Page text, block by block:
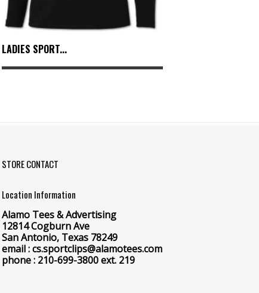
LADIES SPORT...
STORE CONTACT
Location Information
Alamo Tees & Advertising
12814 Cogburn Ave
San Antonio, Texas 78249
email : cs.sportclips@alamotees.com
phone : 210-699-3800 ext. 219